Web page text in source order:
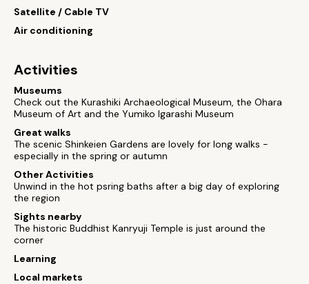
Satellite / Cable TV
Air conditioning
Activities
Museums
Check out the Kurashiki Archaeological Museum, the Ohara
Museum of Art and the Yumiko Igarashi Museum
Great walks
The scenic Shinkeien Gardens are lovely for long walks -
especially in the spring or autumn
Other Activities
Unwind in the hot psring baths after a big day of exploring
the region
Sights nearby
The historic Buddhist Kanryuji Temple is just around the
corner
Learning
Local markets